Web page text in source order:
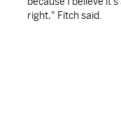
right," Fitch said.